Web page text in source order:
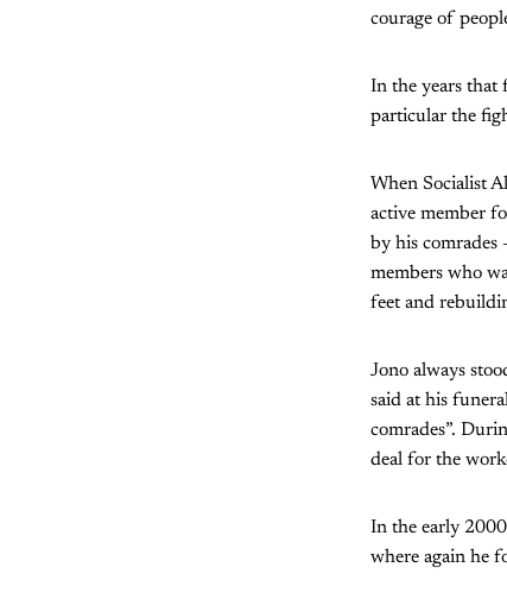
courage of
In the years that
particular the
When Socialist
active member
by his
members who
feet and
Jono always
said at his
comrades”.
deal for the
In the early
where again he